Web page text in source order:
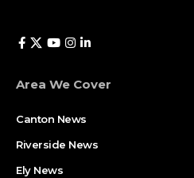
Area We Cover
Canton News
Riverside News
Ely News